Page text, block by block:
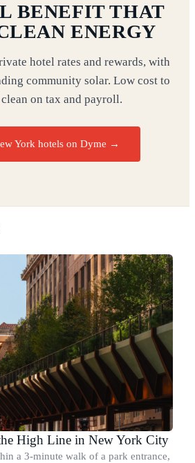
BENEFIT THAT
ENERGY
hotel rates and rewards, with
community solar. Low cost to
on tax and payroll.
York hotels on Dyme →
High Line in New York City
a 3-minute walk of a park entrance,